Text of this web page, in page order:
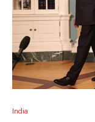
India